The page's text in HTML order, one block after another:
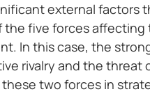
external factors
five forces affecting
In this case, the
rivalry and the threat
two forces in